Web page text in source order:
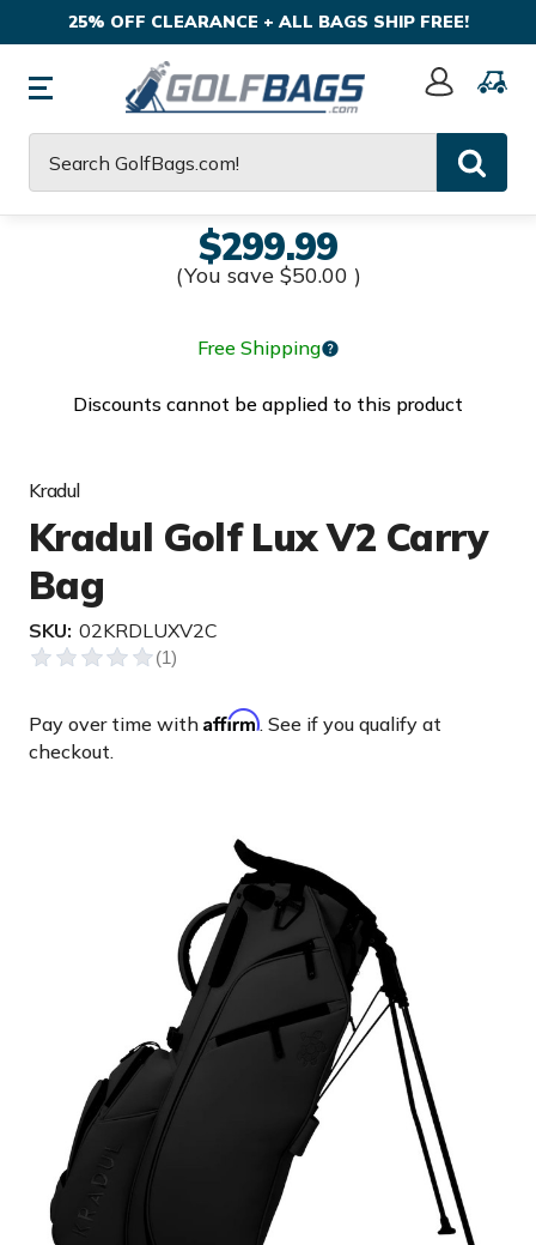
25% OFF CLEARANCE + ALL BAGS SHIP FREE!
Sign
$299.99
(You save $50.00 )
Free Shipping
Discounts cannot be applied to this product
Kradul
Kradul Golf Lux V2 Carry
Bag
SKU: 02KRDLUXV2C
Pay over time with Affirm. See if you qualify at
checkout.